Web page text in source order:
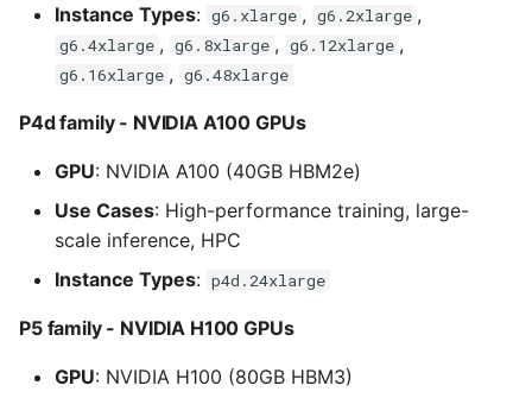
Instance Types: g6.xlarge , g6.2xlarge ,
g6.4xlarge , g6.8xlarge , g6.12xlarge ,
g6.16xlarge , g6.48xlarge
P4d family - NVIDIA A100 GPUs
GPU: NVIDIA A100 (40GB HBM2e)
Use Cases: High-performance training, large-
scale inference, HPC
Instance Types: p4d.24xlarge
P5 family - NVIDIA H100 GPUs
GPU: NVIDIA H100 (80GB HBM3)